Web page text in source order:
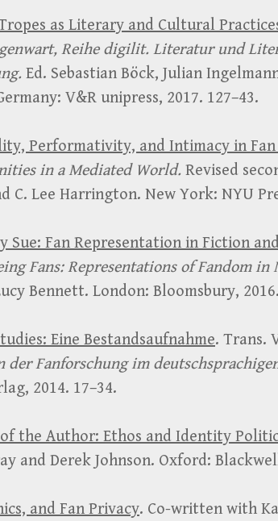
as Literary and Cultural
Reihe digilit. Literatur und
Ed. Sebastian Böck, Julian
V&R unipress, 2017. 127–43.
Performativity, and Intimacy in Fan
in a Mediated World. Revised
C. Lee Harrington. New York: NYU
Sue: Fan Representation in Fiction
Fans: Representations of Fandom
Bennett. London: Bloomsbury,
Eine Bestandsaufnahme. Trans.
der Fanforschung im
2014. 17–34.
the Author: Ethos and Identity
and Derek Johnson. Oxford:
and Fan Privacy. Co-written with